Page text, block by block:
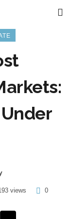
views 0